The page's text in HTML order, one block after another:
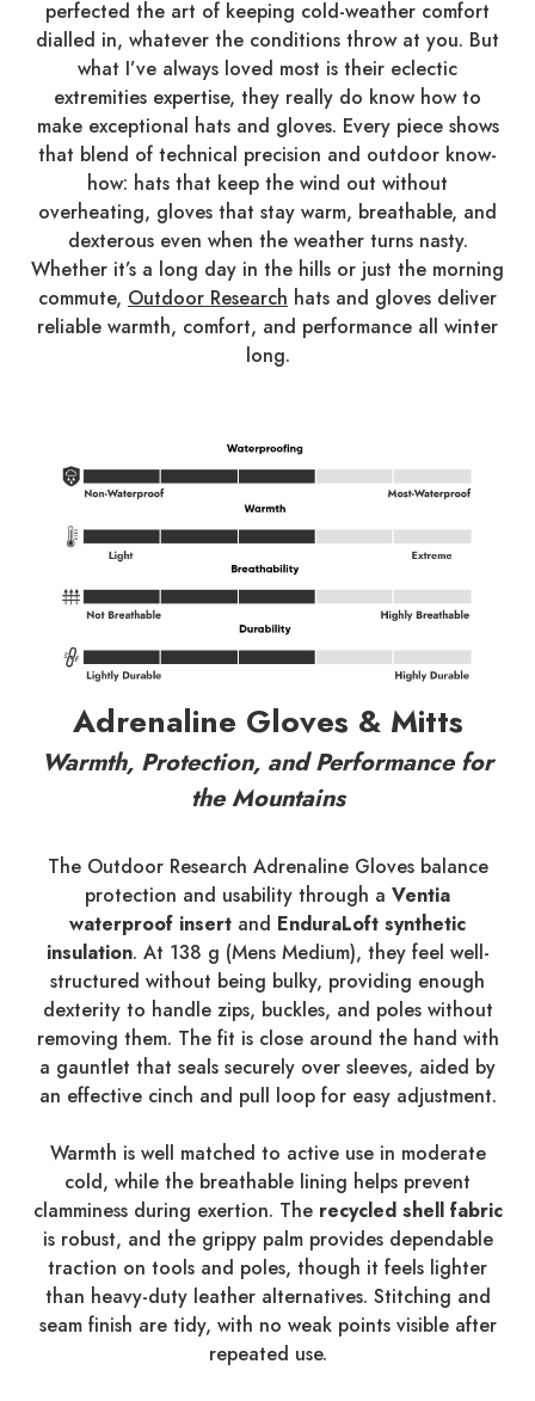
perfected the art of keeping cold-weather comfort
dialled in, whatever the conditions throw at you. But
what I’ve always loved most is their eclectic
extremities expertise, they really do know how to
make exceptional hats and gloves. Every piece shows
that blend of technical precision and outdoor know-
how: hats that keep the wind out without
overheating, gloves that stay warm, breathable, and
dexterous even when the weather turns nasty.
Whether it’s a long day in the hills or just the morning
commute, Outdoor Research hats and gloves deliver
reliable warmth, comfort, and performance all winter
long.
Adrenaline Gloves & Mitts
Warmth, Protection, and Performance for
the Mountains
The Outdoor Research Adrenaline Gloves balance
protection and usability through a Ventia
waterproof insert and EnduraLoft synthetic
insulation. At 138 g (Mens Medium), they feel well-
structured without being bulky, providing enough
dexterity to handle zips, buckles, and poles without
removing them. The fit is close around the hand with
a gauntlet that seals securely over sleeves, aided by
an effective cinch and pull loop for easy adjustment.
Warmth is well matched to active use in moderate
cold, while the breathable lining helps prevent
clamminess during exertion. The recycled shell fabric
is robust, and the grippy palm provides dependable
traction on tools and poles, though it feels lighter
than heavy-duty leather alternatives. Stitching and
seam finish are tidy, with no weak points visible after
repeated use.